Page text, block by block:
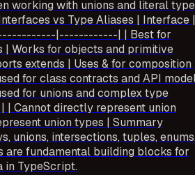
working with unions and literal
vs Type Aliases | Interface |
|------------| | Best for
| Works for objects and primitive
extends | Uses & for composition
for class contracts and API
for unions and complex type
| Cannot directly represent union
union types | Summary
unions, intersections, tuples,
are fundamental building blocks for
in TypeScript.